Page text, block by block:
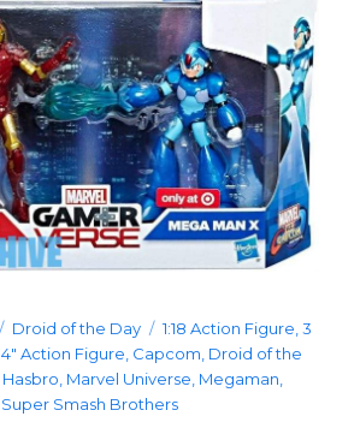
Categories
Droid of the Day Tags
1:18 Action Figure ,3
,4" Action Figure Capcom Droid of the
Hasbro Marvel Universe Megaman
Super Smash Brothers